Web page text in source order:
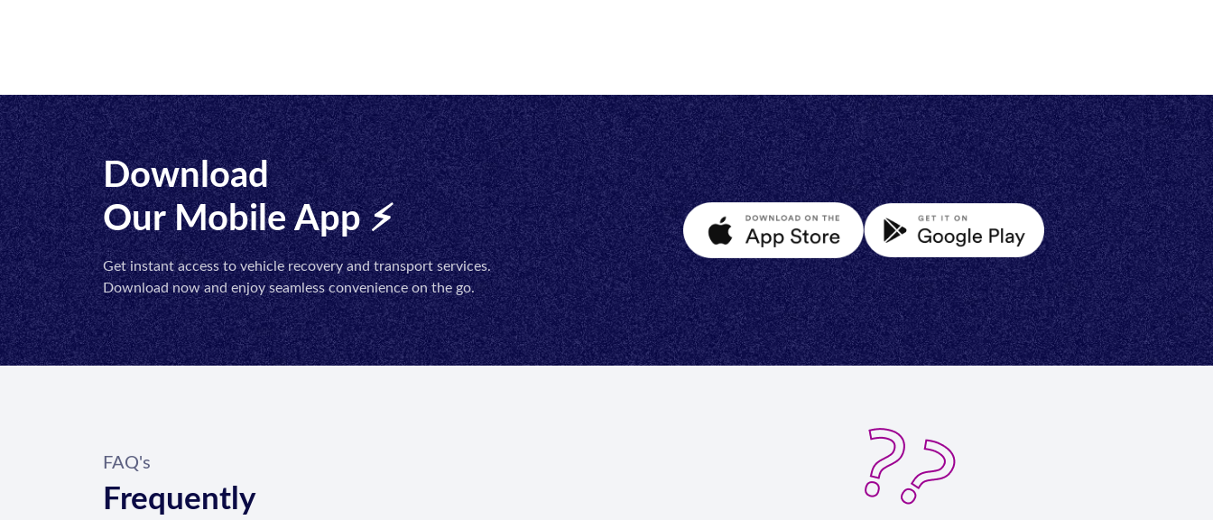
Download
Our Mobile App ⚡
Get instant access to vehicle recovery and transport services.
Download now and enjoy seamless convenience on the go.
FAQ's
Frequently